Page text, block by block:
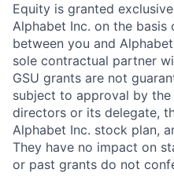
Equity is granted
Alphabet Inc. on the basis
between you and
sole contractual partner
GSU grants are not
subject to approval by
directors or its delegate,
Alphabet Inc. stock plan,
They have no impact on
or past grants do not